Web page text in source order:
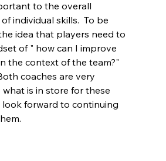
to the overall
individual skills.  To be
idea that players need to
of " how can I improve
the context of the team?"
coaches are very
what is in store for these
forward to continuing